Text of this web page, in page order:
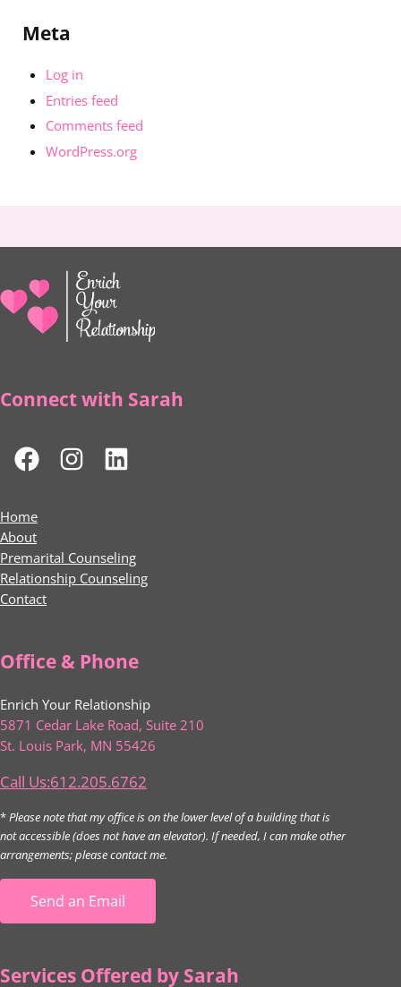
Meta
Log in
Entries feed
Comments feed
WordPress.org
Connect with Sarah
Home
About
Premarital Counseling
Relationship Counseling
Contact
Office & Phone
Enrich Your Relationship
5871 Cedar Lake Road, Suite 210
St. Louis Park, MN 55426
Call Us:612.205.6762
*Please note that my office is on the lower level of a building that is
not accessible (does not have an elevator). If needed, I can make other
arrangements; please contact me.
Send an Email
Services Offered by Sarah